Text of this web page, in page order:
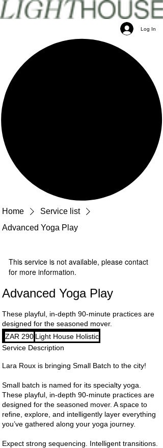
Log In
Home
Service list
Advanced Yoga Play
This service is not available, please contact
for more information.
Advanced Yoga Play
These playful, in-depth 90-minute practices are
designed for the seasoned mover.
290
South
African
rand
ZAR 290 Light House Holistic
Service Description
Lara Roux is bringing Small Batch to the city!
Small batch is named for its specialty yoga.
These playful, in-depth 90-minute practices are
designed for the seasoned mover. A space to
refine, explore, and intelligently layer everything
you’ve gathered along your yoga journey.
Expect strong sequencing. Intelligent transitions.